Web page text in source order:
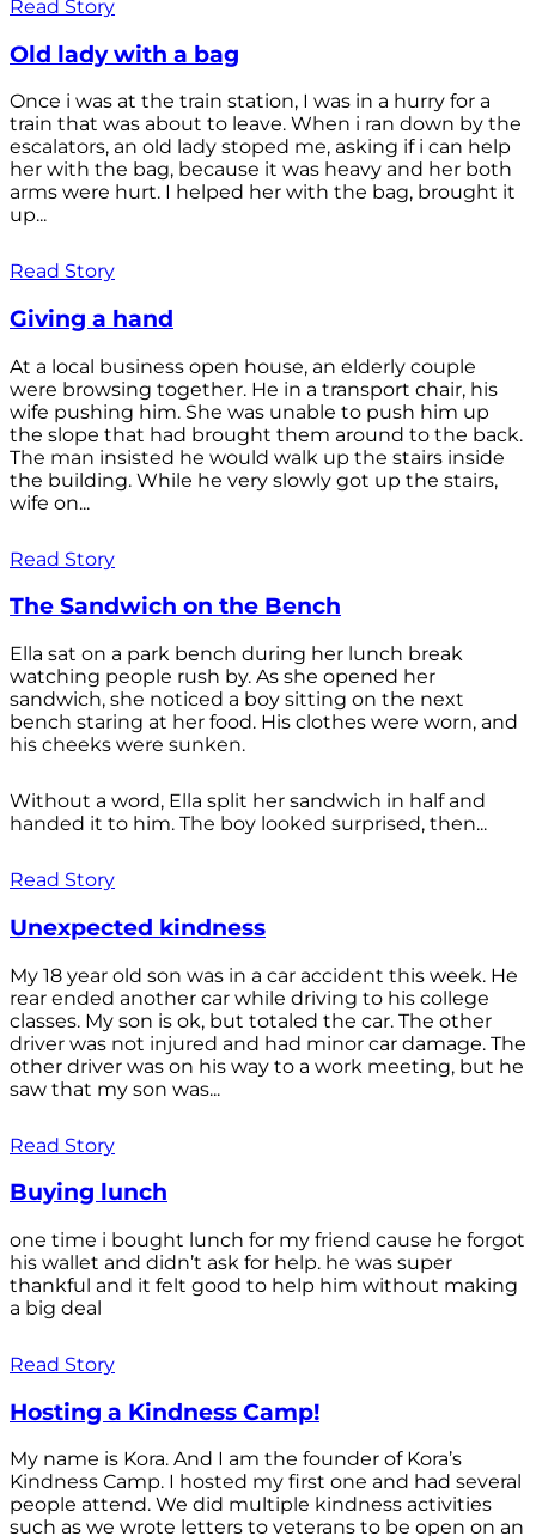
Read Story
Old lady with a bag
Once i was at the train station, I was in a hurry for a
train that was about to leave. When i ran down by the
escalators, an old lady stoped me, asking if i can help
her with the bag, because it was heavy and her both
arms were hurt. I helped her with the bag, brought it
up...
Read Story
Giving a hand
At a local business open house, an elderly couple
were browsing together. He in a transport chair, his
wife pushing him. She was unable to push him up
the slope that had brought them around to the back.
The man insisted he would walk up the stairs inside
the building. While he very slowly got up the stairs,
wife on...
Read Story
The Sandwich on the Bench
Ella sat on a park bench during her lunch break
watching people rush by. As she opened her
sandwich, she noticed a boy sitting on the next
bench staring at her food. His clothes were worn, and
his cheeks were sunken.
Without a word, Ella split her sandwich in half and
handed it to him. The boy looked surprised, then...
Read Story
Unexpected kindness
My 18 year old son was in a car accident this week. He
rear ended another car while driving to his college
classes. My son is ok, but totaled the car. The other
driver was not injured and had minor car damage. The
other driver was on his way to a work meeting, but he
saw that my son was...
Read Story
Buying lunch
one time i bought lunch for my friend cause he forgot
his wallet and didn’t ask for help. he was super
thankful and it felt good to help him without making
a big deal
Read Story
Hosting a Kindness Camp!
My name is Kora. And I am the founder of Kora’s
Kindness Camp. I hosted my first one and had several
people attend. We did multiple kindness activities
such as we wrote letters to veterans to be open on an